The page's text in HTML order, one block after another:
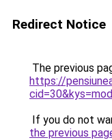
Redirect Notice
The previous
https://
If you do not
the previous